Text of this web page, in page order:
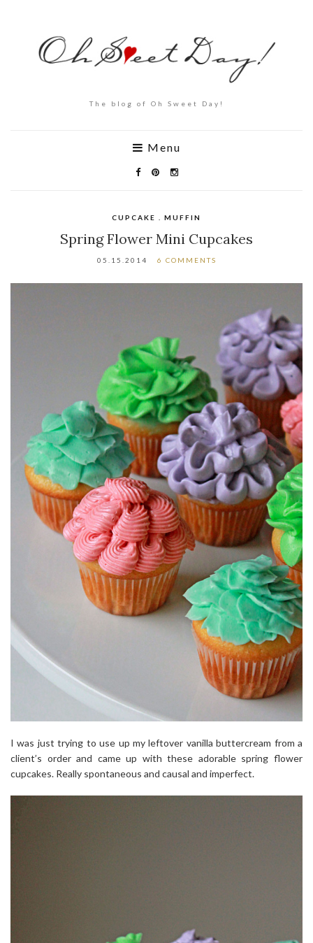
The blog of Oh Sweet Day!
Menu
CUPCAKE . MUFFIN
Spring Flower Mini Cupcakes
05.15.2014 6 COMMENTS
I was just trying to use up my leftover vanilla buttercream from a
client’s order and came up with these adorable spring flower
cupcakes. Really spontaneous and causal and imperfect.